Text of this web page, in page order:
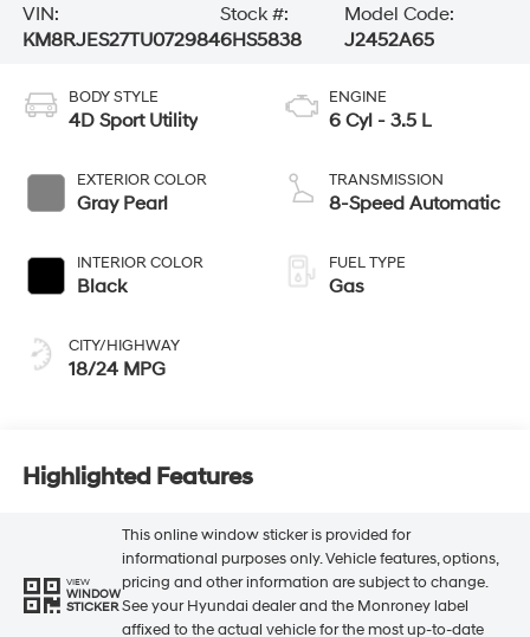
VIN:
KM8RJES27TU072984
Stock #:
6HS5838
Model Code:
J2452A65
BODY STYLE
4D Sport Utility
EXTERIOR COLOR
Gray Pearl
INTERIOR COLOR
Black
CITY/HIGHWAY
18/24 MPG
ENGINE
6 Cyl - 3.5 L
TRANSMISSION
8-Speed Automatic
FUEL TYPE
Gas
Highlighted Features
VIEW
WINDOW
STICKER
This online window sticker is provided for
informational purposes only. Vehicle features, options,
pricing and other information are subject to change.
See your Hyundai dealer and the Monroney label
affixed to the actual vehicle for the most up-to-date